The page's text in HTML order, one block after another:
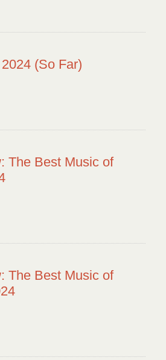
(So Far)
The Best Music of
The Best Music of